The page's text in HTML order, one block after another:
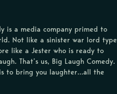
is a media company primed to
Not like a sinister war lord type
like a Jester who is ready to
That’s us, Big Laugh Comedy.
to bring you laughter…all the